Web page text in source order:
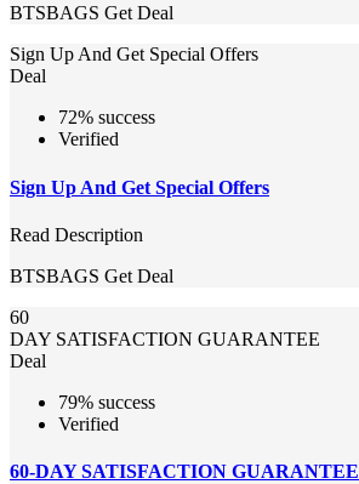
BTSBAGS Get Deal
Sign Up And Get Special Offers
Deal
72% success
Verified
Sign Up And Get Special Offers
Read Description
BTSBAGS Get Deal
60
DAY SATISFACTION GUARANTEE
Deal
79% success
Verified
60-DAY SATISFACTION GUARANTEE